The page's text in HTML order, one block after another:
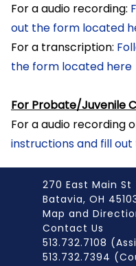
For a audio recording:
out the form located
For a transcription:
the form located here
For Probate/Juvenile
For a audio recording
instructions and fill
270 East Main St
Batavia, OH
Map and
Contact Us
513.732.7108
513.732.7394